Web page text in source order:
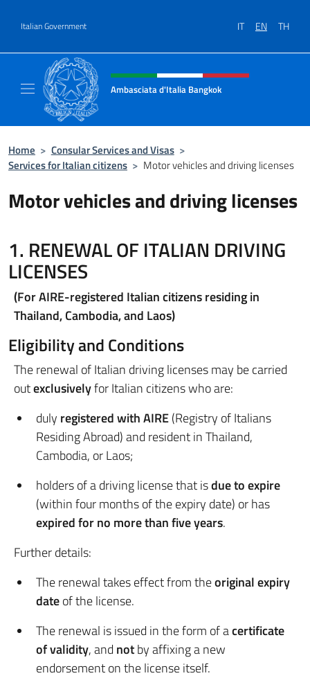
Italian Government IT EN TH
Header, social and menu of site
Ambasciata d'Italia Bangkok
Home > Consular Services and Visas >
Services for Italian citizens > Motor vehicles and driving licenses
Motor vehicles and driving licenses
1. RENEWAL OF ITALIAN DRIVING
LICENSES
(For AIRE-registered Italian citizens residing in
Thailand, Cambodia, and Laos)
Eligibility and Conditions
The renewal of Italian driving licenses may be carried
outexclusivelyfor Italian citizens who are:
duly registered with AIRE(Registry of Italians
Residing Abroad) and resident in Thailand,
Cambodia, or Laos;
holders of a driving license that isdue to expire
(within four months of the expiry date) or has
expired for no more than five years.
Further details:
The renewal takes effect from theoriginal expiry
dateof the license.
The renewal is issued in the form of acertificate
of validity, and notby affixing a new
endorsement on the license itself.